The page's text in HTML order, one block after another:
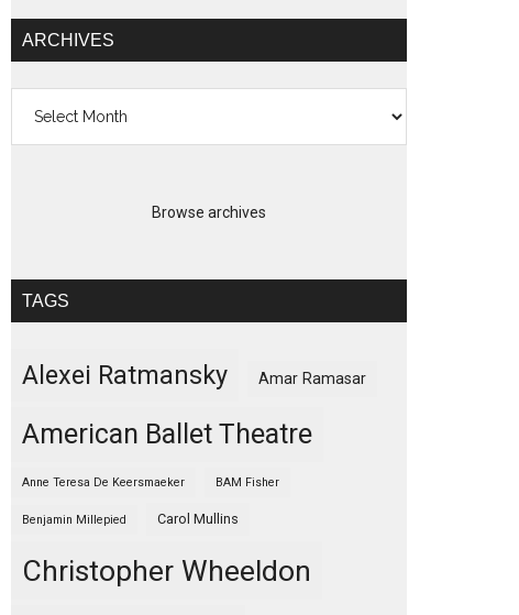
ARCHIVES
Browse archives
TAGS
Alexei Ratmansky Amar Ramasar
American Ballet Theatre
Anne Teresa De Keersmaeker BAM Fisher
Benjamin Millepied Carol Mullins
Christopher Wheeldon